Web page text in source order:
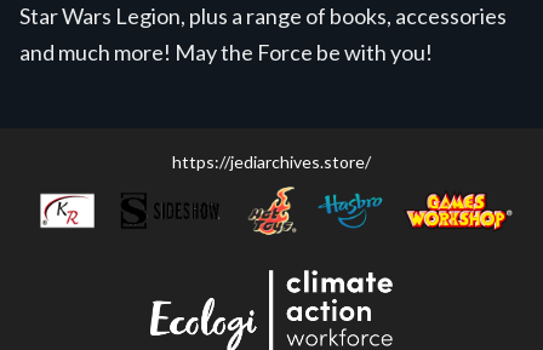
Star Wars Legion, plus a range of books, accessories
and much more! May the Force be with you!
https://jediarchives.store/